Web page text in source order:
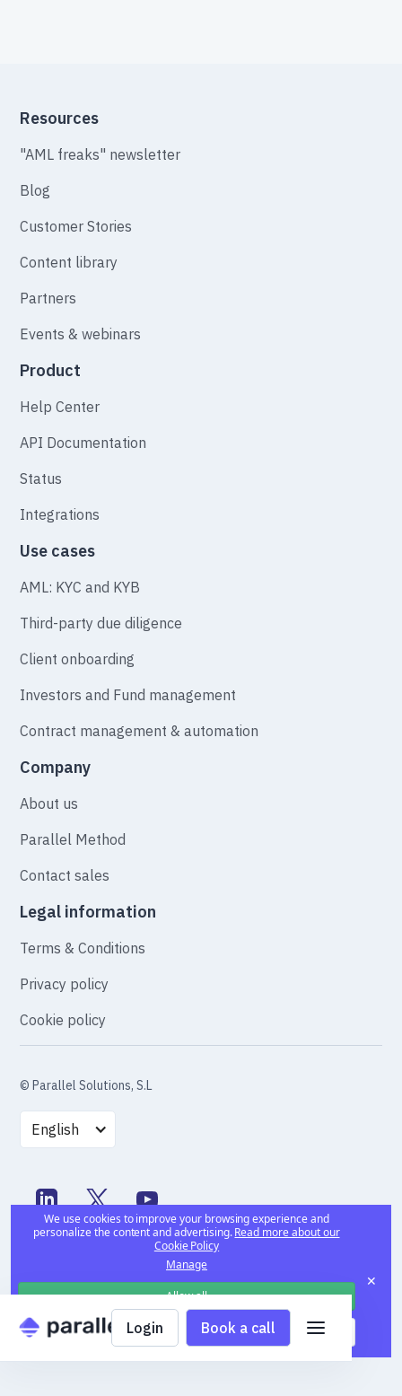
Resources
"AML freaks" newsletter
Blog
Customer Stories
Content library
Partners
Events & webinars
Product
Help Center
API Documentation
Status
Integrations
Use cases
AML: KYC and KYB
Third-party due diligence
Client onboarding
Investors and Fund management
Contract management & automation
Company
About us
Parallel Method
Contact sales
Legal information
Terms & Conditions
Privacy policy
Cookie policy
© Parallel Solutions, S.L
English
Login Book a call
We use cookies to improve your browsing experience and
personalize the content and advertising. Read more about our
Cookie Policy
Manage
Allow all
Deny all
✕